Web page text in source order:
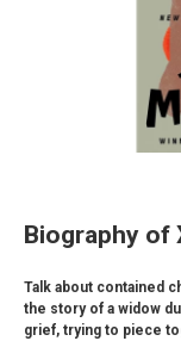
Biography of
Talk about contained
the story of a widow
grief, trying to piece